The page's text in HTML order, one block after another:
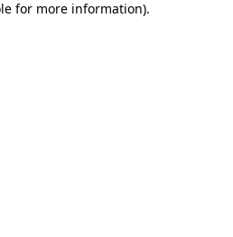
for more information).